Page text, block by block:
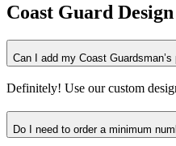
Coast Guard
Can I add my Coast
Definitely! Use our custom
Do I need to order a minimum